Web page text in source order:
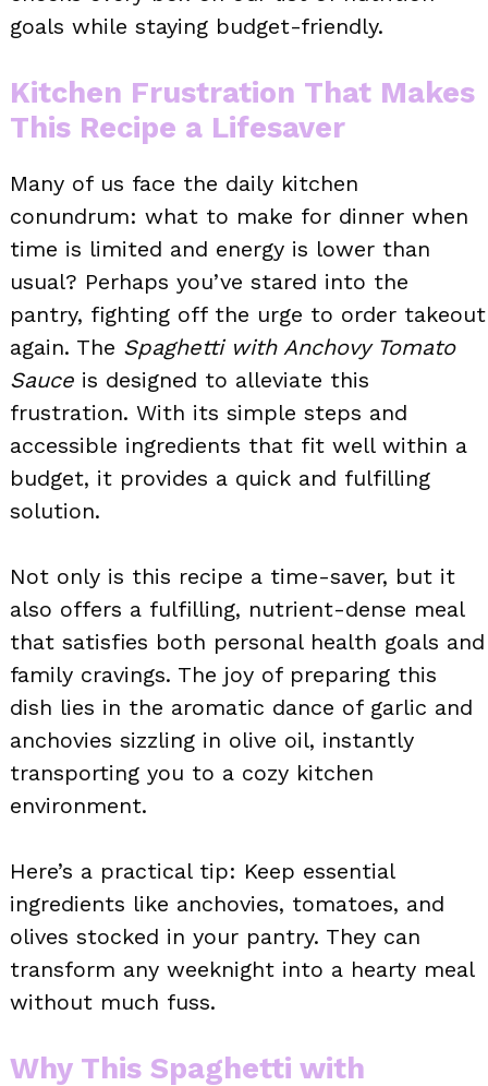
goals while staying budget-friendly.
Kitchen Frustration That Makes
This Recipe a Lifesaver
Many of us face the daily kitchen
conundrum: what to make for dinner when
time is limited and energy is lower than
usual? Perhaps you’ve stared into the
pantry, fighting off the urge to order takeout
again. The Spaghetti with Anchovy Tomato
Sauce is designed to alleviate this
frustration. With its simple steps and
accessible ingredients that fit well within a
budget, it provides a quick and fulfilling
solution.
Not only is this recipe a time-saver, but it
also offers a fulfilling, nutrient-dense meal
that satisfies both personal health goals and
family cravings. The joy of preparing this
dish lies in the aromatic dance of garlic and
anchovies sizzling in olive oil, instantly
transporting you to a cozy kitchen
environment.
Here’s a practical tip: Keep essential
ingredients like anchovies, tomatoes, and
olives stocked in your pantry. They can
transform any weeknight into a hearty meal
without much fuss.
Why This Spaghetti with